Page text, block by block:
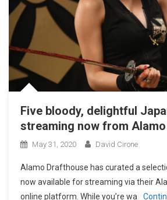
Five bloody, delightful
streaming now from
May 31, 2020 David Cirone
Alamo Drafthouse has curated a
now available for streaming via their
online platform. While you’re wa